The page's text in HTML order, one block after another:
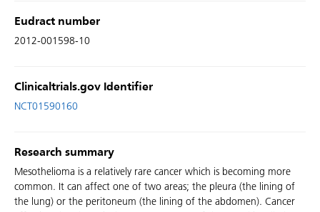
Eudract number
2012-001598-10
Clinicaltrials.gov Identifier
NCT01590160
Research summary
Mesothelioma is a relatively rare cancer which is becoming more
common. It can affect one of two areas; the pleura (the lining of
the lung) or the peritoneum (the lining of the abdomen). Cancer